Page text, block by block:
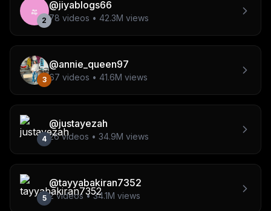
2
@jiyablogs66
78 videos • 42.3M views
3
@annie_queen97
67 videos • 41.6M views
4
@justayezah
26videos • 34.9M views
5
@tayyabakiran7352
2videos •34.1M views